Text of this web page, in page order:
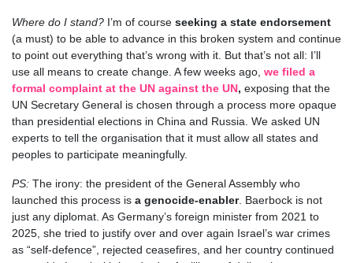
Where do I stand? I’m of course seeking a state endorsement
(a must) to be able to advance in this broken system and continue
to point out everything that’s wrong with it. But that’s not all: I’ll
use all means to create change. A few weeks ago, we filed a
formal complaint at the UN against the UN, exposing that the
UN Secretary General is chosen through a process more opaque
than presidential elections in China and Russia. We asked UN
experts to tell the organisation that it must allow all states and
peoples to participate meaningfully.
PS: The irony: the president of the General Assembly who
launched this process is a genocide-enabler. Baerbock is not
just any diplomat. As Germany’s foreign minister from 2021 to
2025, she tried to justify over and over again Israel’s war crimes
as “self-defence”, rejected ceasefires, and her country continued